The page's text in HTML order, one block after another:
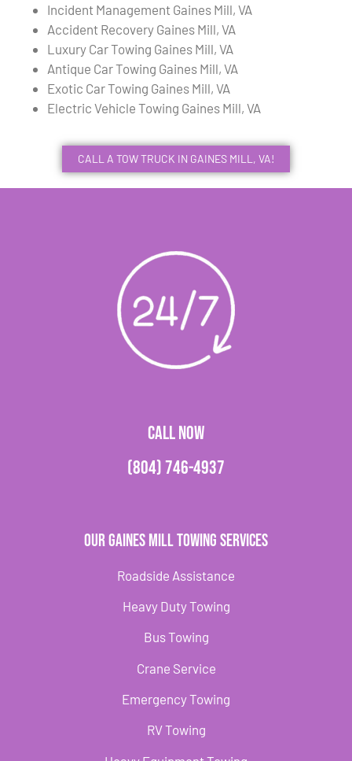
Incident Management Gaines Mill, VA
Accident Recovery Gaines Mill, VA
Luxury Car Towing Gaines Mill, VA
Antique Car Towing Gaines Mill, VA
Exotic Car Towing Gaines Mill, VA
Electric Vehicle Towing Gaines Mill, VA
CALL A TOW TRUCK IN GAINES MILL, VA!
CALL NOW
(804) 746-4937
Our Gaines Mill Towing Services
Roadside Assistance
Heavy Duty Towing
Bus Towing
Crane Service
Emergency Towing
RV Towing